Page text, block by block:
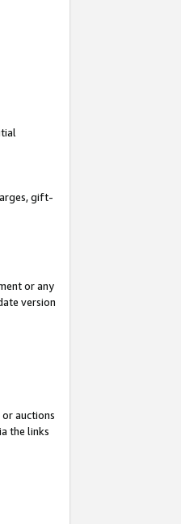
gift-
or any
version
auctions
the links